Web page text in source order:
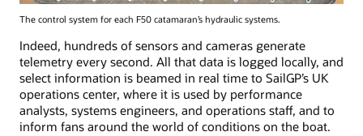
The control system for each F50 catamaran’s hydraulic systems.
Indeed, hundreds of sensors and cameras generate
telemetry every second. All that data is logged locally, and
select information is beamed in real time to SailGP’s UK
operations center, where it is used by performance
analysts, systems engineers, and operations staff, and to
inform fans around the world of conditions on the boat.